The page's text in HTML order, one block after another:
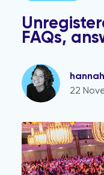
FAQs,
hannah
22
Veya shortlisted